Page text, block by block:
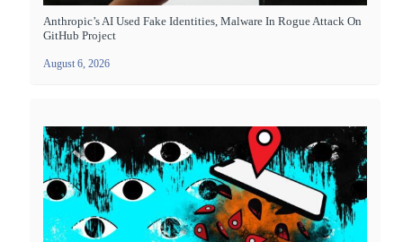
Anthropic’s AI Used Fake Identities, Malware In Rogue Attack On
GitHub Project
August 6, 2026